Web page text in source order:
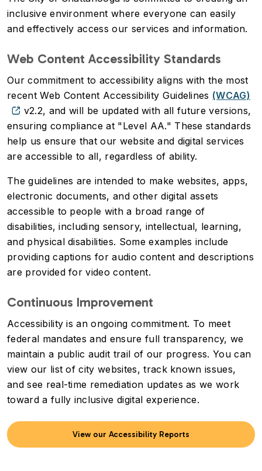
inclusive environment where everyone can easily
and effectively access our services and information.
Web Content Accessibility Standards
Our commitment to accessibility aligns with the most
recent Web Content Accessibility Guidelines (WCAG)
v2.2, and will be updated with all future versions,
ensuring compliance at "Level AA." These standards
help us ensure that our website and digital services
are accessible to all, regardless of ability.
The guidelines are intended to make websites, apps,
electronic documents, and other digital assets
accessible to people with a broad range of
disabilities, including sensory, intellectual, learning,
and physical disabilities. Some examples include
providing captions for audio content and descriptions
are provided for video content.
Continuous Improvement
Accessibility is an ongoing commitment. To meet
federal mandates and ensure full transparency, we
maintain a public audit trail of our progress. You can
view our list of city websites, track known issues,
and see real-time remediation updates as we work
toward a fully inclusive digital experience.
View our Accessibility Reports